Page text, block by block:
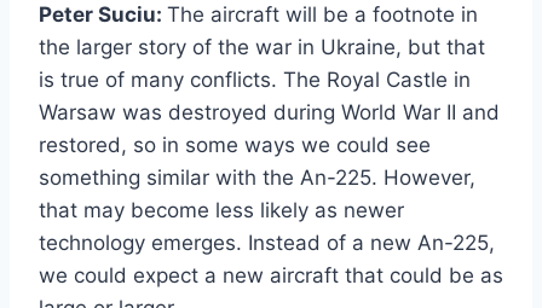
Peter Suciu: The aircraft will be a footnote in
the larger story of the war in Ukraine, but that
is true of many conflicts. The Royal Castle in
Warsaw was destroyed during World War II and
restored, so in some ways we could see
something similar with the An-225. However,
that may become less likely as newer
technology emerges. Instead of a new An-225,
we could expect a new aircraft that could be as